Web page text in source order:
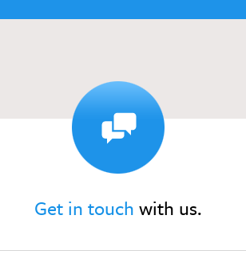
Get in touch with us.